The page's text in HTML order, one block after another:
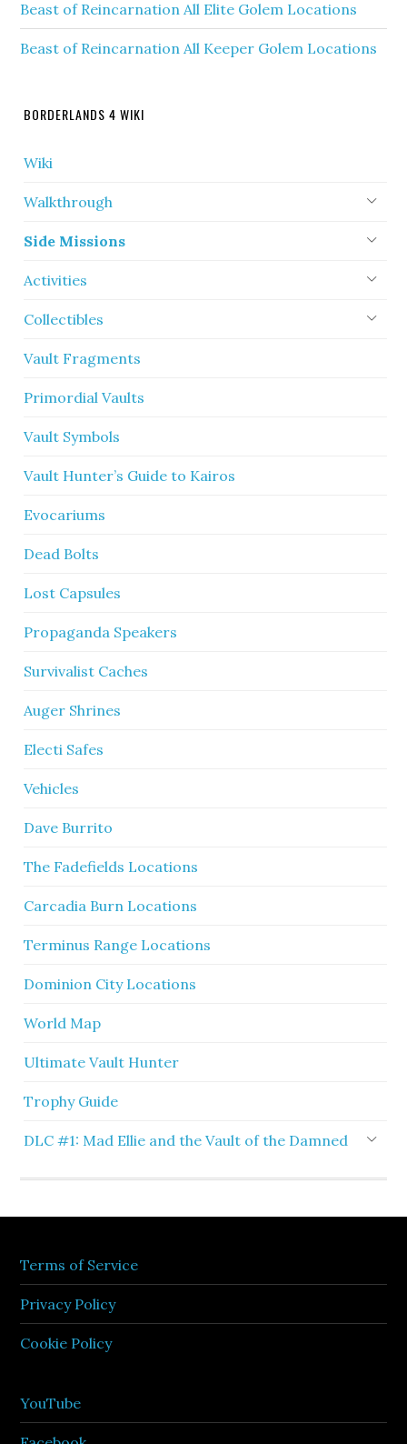
Beast of Reincarnation All Elite Golem Locations
Beast of Reincarnation All Keeper Golem Locations
BORDERLANDS 4 WIKI
Wiki
Walkthrough
Side Missions
Activities
Collectibles
Vault Fragments
Primordial Vaults
Vault Symbols
Vault Hunter’s Guide to Kairos
Evocariums
Dead Bolts
Lost Capsules
Propaganda Speakers
Survivalist Caches
Auger Shrines
Electi Safes
Vehicles
Dave Burrito
The Fadefields Locations
Carcadia Burn Locations
Terminus Range Locations
Dominion City Locations
World Map
Ultimate Vault Hunter
Trophy Guide
DLC #1: Mad Ellie and the Vault of the Damned
Terms of Service
Privacy Policy
Cookie Policy
YouTube